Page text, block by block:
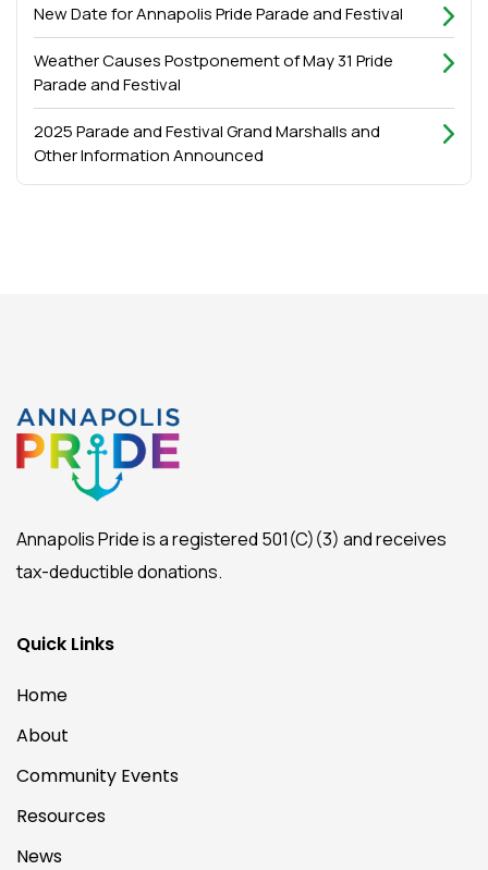
New Date for Annapolis Pride Parade and Festival
Weather Causes Postponement of May 31 Pride
Parade and Festival
2025 Parade and Festival Grand Marshalls and
Other Information Announced
Annapolis Pride is a registered 501(C)(3) and receives
tax-deductible donations.
Quick Links
Home
About
Community Events
Resources
News